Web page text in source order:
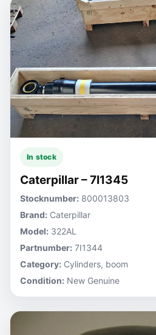
In stock
Caterpillar – 7I1345
Stocknumber: 800013803
Brand: Caterpillar
Model: 322AL
Partnumber: 7I1344
Category: Cylinders, boom
Condition: New Genuine